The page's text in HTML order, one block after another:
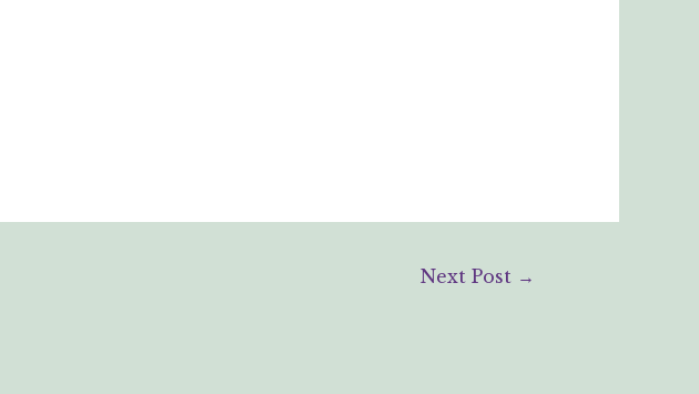
Next Post →